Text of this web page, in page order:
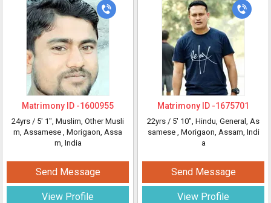
Matrimony ID -1600955
24yrs / 5' 1", Muslim, Other Musli
m, Assamese , Morigaon, Assa
m, India
Send Message
View Profile
Matrimony ID -1675701
22yrs / 5' 10", Hindu, General, As
samese , Morigaon, Assam, Indi
a
Send Message
View Profile